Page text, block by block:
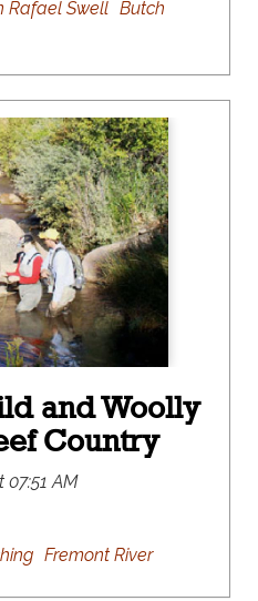
Rafael Swell Butch
and Woolly
Country
07:51 AM
Fremont River